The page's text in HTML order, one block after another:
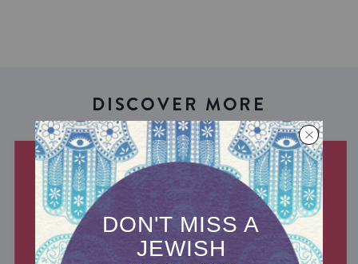
DISCOVER MORE